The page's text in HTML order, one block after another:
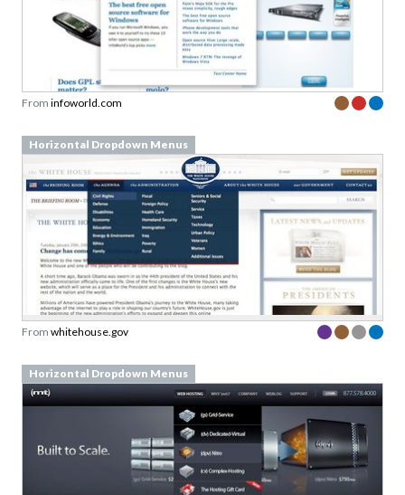
From infoworld.com
Horizontal Dropdown Menus
From whitehouse.gov
Horizontal Dropdown Menus